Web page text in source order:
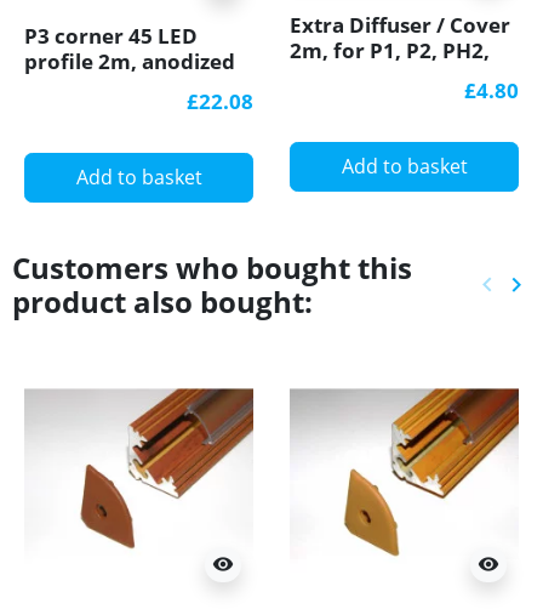
P3 corner 45 LED
profile 2m, anodized
£22.08
Add to basket
Extra Diffuser / Cover
2m, for P1, P2, PH2,
£4.80
Add to basket
Customers who bought this
product also bought:
keyboard_arrow_left keyboard_arrow_right
visibility visibility